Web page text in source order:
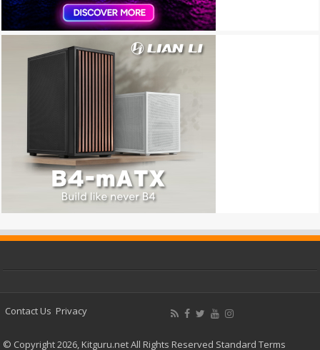
Contact Us Privacy
© Copyright 2026, Kitguru.net All Rights Reserved Standard Terms